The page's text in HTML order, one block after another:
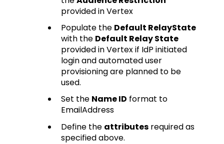
provided in Vertex
Populate the Default RelayState
with the Default Relay State
provided in Vertex if IdP initiated
login and automated user
provisioning are planned to be
used.
Set the Name ID format to
EmailAddress
Define the attributes required as
specified above.